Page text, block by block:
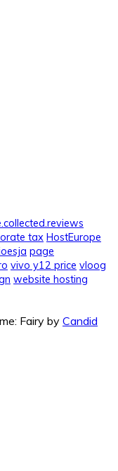
tax HostEurope
page
vivo y12 price vloog
website hosting
Fairy byCandid